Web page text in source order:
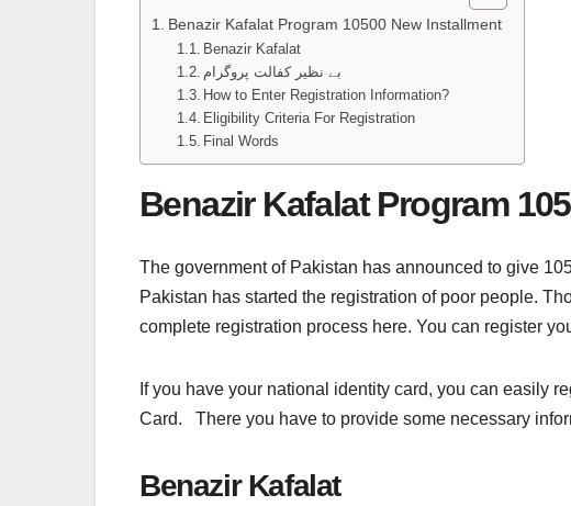
Benazir Kafalat Program 10500 New Installment
Benazir Kafalat
بے نظیر کفالت پروگرام
How to Enter Registration Information?
Eligibility Criteria For Registration
Final Words
Benazir Kafalat Program
The government of Pakistan has announced to give
Pakistan has started the registration of poor people.
complete registration process here. You can register
If you have your national identity card, you can easily
Card. There you have to provide some necessary
Benazir Kafalat